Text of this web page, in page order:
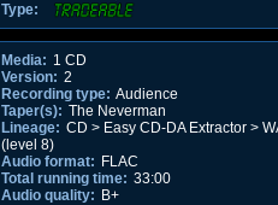
Type:
Media: 1 CD
Version: 2
Recording type: Audience
Taper(s): The Neverman
Lineage: CD > Easy CD-DA Extractor >
(level 8)
Audio format: FLAC
Total running time: 33:00
Audio quality: B+